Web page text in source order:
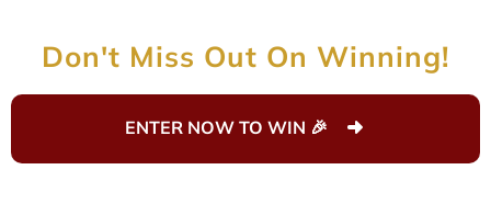
Don't Miss Out On Winning!
ENTER NOW TO WIN 🎉